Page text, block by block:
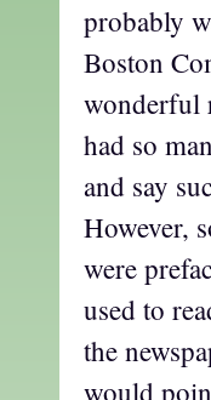
probably
Boston
wonderful
had so
and say
However,
were
used to
the
would